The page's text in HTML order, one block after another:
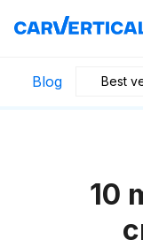
Blog Best
10